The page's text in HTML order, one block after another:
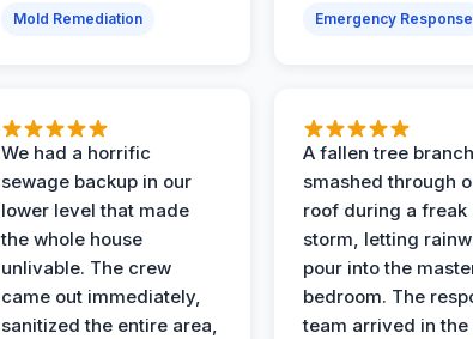
Mold Remediation Emergency Response
We had a horrific
sewage backup in our
lower level that made
the whole house
unlivable. The crew
came out immediately,
sanitized the entire area,
A fallen tree branch
smashed through
roof during a freak
storm, letting
pour into the
bedroom. The
team arrived in the